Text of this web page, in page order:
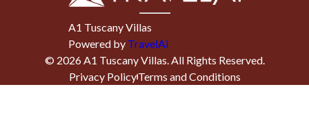
A1 Tuscany Villas
Powered by TravelAi
© 2026A1 Tuscany Villas. All Rights Reserved.
Privacy PolicyTerms and Conditions